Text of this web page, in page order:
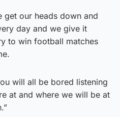
get our heads down and
day and we give it
to win football matches
will all be bored listening
at and where we will be at